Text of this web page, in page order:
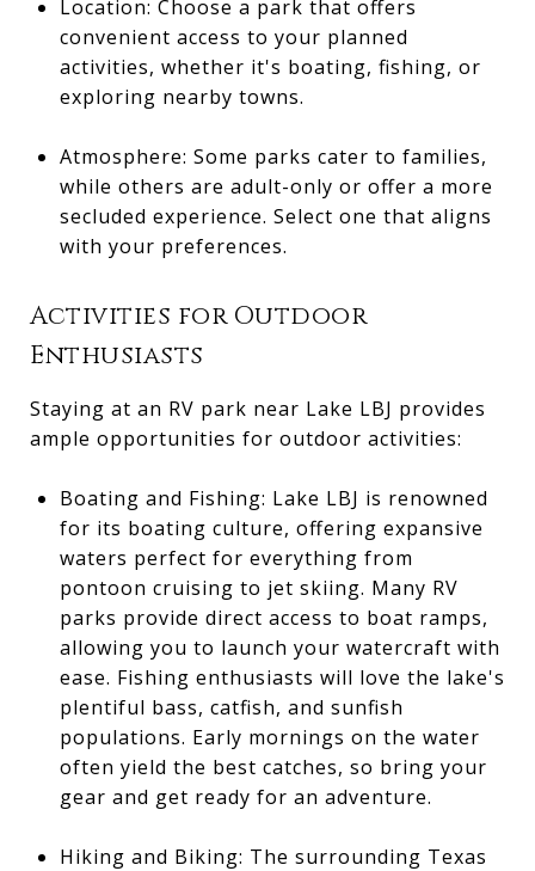
Location: Choose a park that offers
convenient access to your planned
activities, whether it's boating, fishing, or
exploring nearby towns.
Atmosphere: Some parks cater to families,
while others are adult-only or offer a more
secluded experience. Select one that aligns
with your preferences.
Activities for Outdoor
Enthusiasts
Staying at an RV park near Lake LBJ provides
ample opportunities for outdoor activities:
Boating and Fishing: Lake LBJ is renowned
for its boating culture, offering expansive
waters perfect for everything from
pontoon cruising to jet skiing. Many RV
parks provide direct access to boat ramps,
allowing you to launch your watercraft with
ease. Fishing enthusiasts will love the lake's
plentiful bass, catfish, and sunfish
populations. Early mornings on the water
often yield the best catches, so bring your
gear and get ready for an adventure.
Hiking and Biking: The surrounding Texas